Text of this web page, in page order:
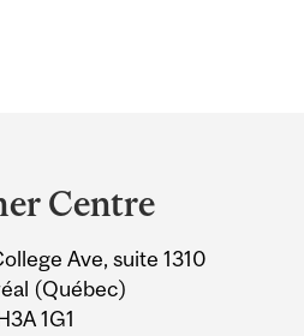
Centre
Ave, suite 1310
(Québec)
1G1